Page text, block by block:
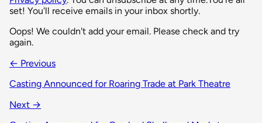
set! You'll receive emails in your inbox shortly.
Oops! We couldn't add your email. Please check and try
again.
← Previous
Casting Announced for Roaring Trade at Park Theatre
Next →